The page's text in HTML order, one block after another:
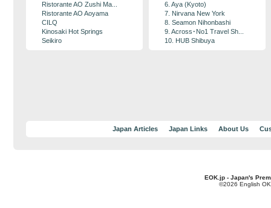
Ristorante AO Zushi Ma...
Ristorante AO Aoyama
CILQ
Kinosaki Hot Springs
Seikiro
6. Aya (Kyoto)
7. Nirvana New York
8. Seamon Nihonbashi
9. Across･No1 Travel Sh...
10. HUB Shibuya
Japan Articles Japan Links About Us
EOK.jp - Japan's
©2026 English